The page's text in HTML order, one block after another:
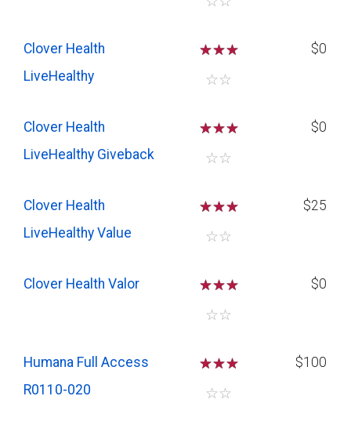
Clover Health
LiveHealthy
☆☆☆
☆☆
$0
Clover Health
LiveHealthy Giveback
☆☆☆
☆☆
$0
Clover Health
LiveHealthy Value
☆☆☆
☆☆
$25
Clover Health Valor ☆☆☆
☆☆
$0
Humana Full Access
R0110-020
☆☆☆
☆☆
$100